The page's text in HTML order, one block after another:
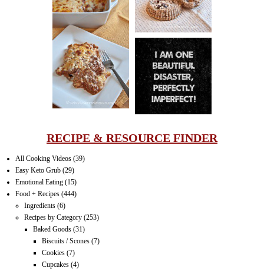
LASAGNA
IT CAN BE
ONE HELL OF
A STRUGGLE
RECIPE & RESOURCE FINDER
All Cooking Videos (39)
Easy Keto Grub (29)
Emotional Eating (15)
Food + Recipes (444)
Ingredients (6)
Recipes by Category (253)
Baked Goods (31)
Biscuits / Scones (7)
Cookies (7)
Cupcakes (4)